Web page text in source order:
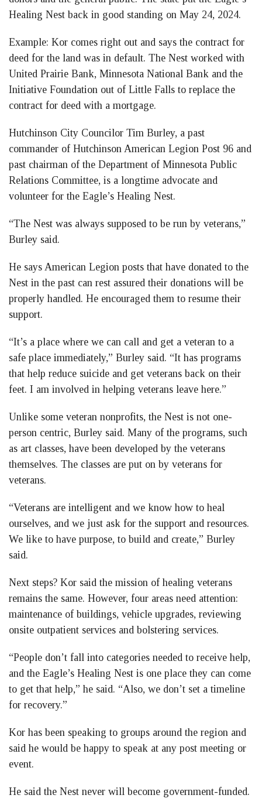
Healing Nest back in good standing on May 24, 2024.
Example: Kor comes right out and says the contract for
deed for the land was in default. The Nest worked with
United Prairie Bank, Minnesota National Bank and the
Initiative Foundation out of Little Falls to replace the
contract for deed with a mortgage.
Hutchinson City Councilor Tim Burley, a past
commander of Hutchinson American Legion Post 96 and
past chairman of the Department of Minnesota Public
Relations Committee, is a longtime advocate and
volunteer for the Eagle’s Healing Nest.
“The Nest was always supposed to be run by veterans,”
Burley said.
He says American Legion posts that have donated to the
Nest in the past can rest assured their donations will be
properly handled. He encouraged them to resume their
support.
“It’s a place where we can call and get a veteran to a
safe place immediately,” Burley said. “It has programs
that help reduce suicide and get veterans back on their
feet. I am involved in helping veterans leave here.”
Unlike some veteran nonprofits, the Nest is not one-
person centric, Burley said. Many of the programs, such
as art classes, have been developed by the veterans
themselves. The classes are put on by veterans for
veterans.
“Veterans are intelligent and we know how to heal
ourselves, and we just ask for the support and resources.
We like to have purpose, to build and create,” Burley
said.
Next steps? Kor said the mission of healing veterans
remains the same. However, four areas need attention:
maintenance of buildings, vehicle upgrades, reviewing
onsite outpatient services and bolstering services.
“People don’t fall into categories needed to receive help,
and the Eagle’s Healing Nest is one place they can come
to get that help,” he said. “Also, we don’t set a timeline
for recovery.”
Kor has been speaking to groups around the region and
said he would be happy to speak at any post meeting or
event.
He said the Nest never will become government-funded.